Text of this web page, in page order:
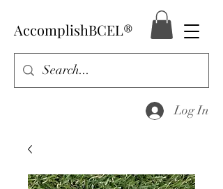
AccomplishBCEL®
Log In